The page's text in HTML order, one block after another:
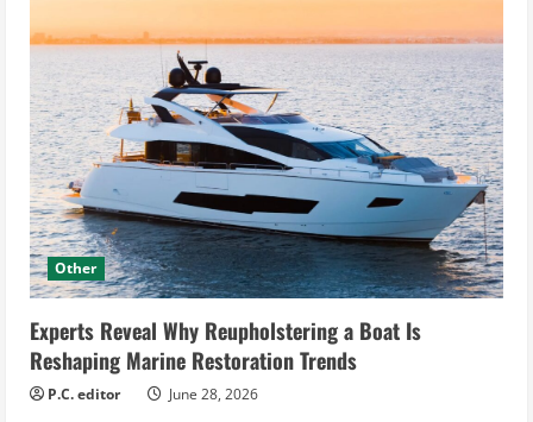
Other
Experts Reveal Why Reupholstering a Boat Is
Reshaping Marine Restoration Trends
P.C. editor June 28, 2026